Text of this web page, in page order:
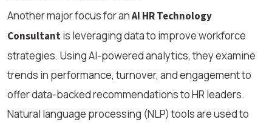
Another major focus for anAI HR Technology
Consultantis leveraging data to improve workforce
strategies. Using AI-powered analytics, they examine
trends in performance, turnover, and engagement to
offer data-backed recommendations to HR leaders.
Natural language processing (NLP) tools are used to